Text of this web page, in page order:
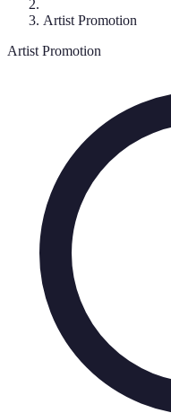
Artist Promotion
Artist Promotion